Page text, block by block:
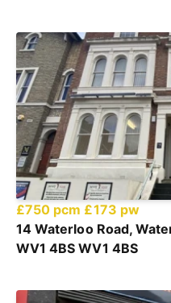
£750 pcm £173 pw
14 Waterloo Road,
WV1 4BS WV1 4BS